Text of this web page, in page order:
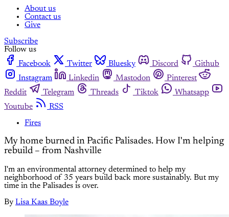
About us
Contact us
Give
Subscribe
Follow us
Facebook
Twitter Bluesky Discord
Github
Instagram
Linkedin Mastodon
Pinterest
Reddit
Telegram Threads Tiktok
Whatsapp
Youtube
RSS
Fires
My home burned in Pacific Palisades. How I'm helping
rebuild – from Nashville
I'm an environmental attorney determined to help my
neighborhood of 35 years build back more sustainably. But my
time in the Palisades is over.
By Lisa Kaas Boyle